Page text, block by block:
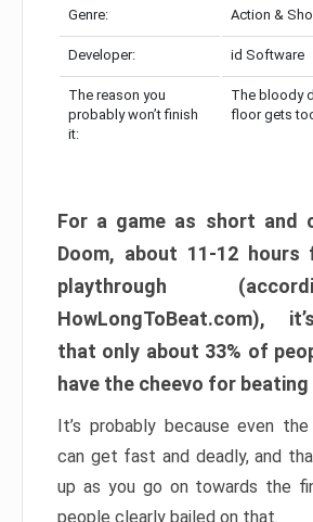
Genre: Action &
Developer: id Software
The reason you
probably won’t finish
it:
The bloody
floor gets
For a game as short and
Doom, about 11-12
playthrough
HowLongToBeat.com),
that only about 33% of
have the cheevo for
It’s probably because even
can get fast and deadly, and
up as you go on towards the
people clearly bailed on that.